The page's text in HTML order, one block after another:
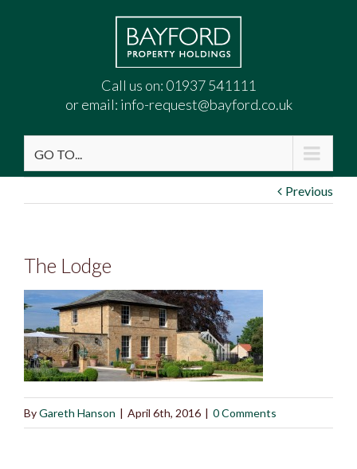
Call us on: 01937 541111
or email: info-request@bayford.co.uk
GO TO...
Previous
The Lodge
ByGareth Hanson | April 6th, 2016 | 0 Comments